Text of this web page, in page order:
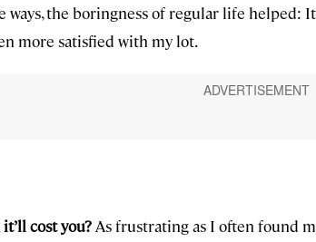
ways, the boringness of regular life helped:
more satisfied with my lot.
cost you? As frustrating as I often found